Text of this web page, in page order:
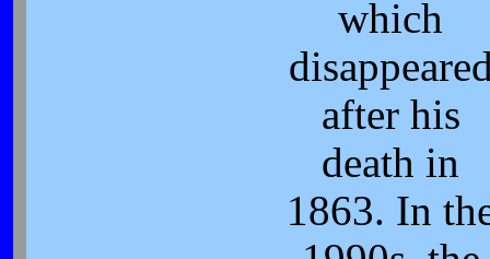
which
after his
death in
1863. In